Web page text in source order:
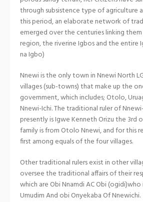
through subsistence type of agriculture
this period, an elaborate network of
emerged over the centuries linking
region, the riverine Igbos and the entire
na Igbo)
Nnewi is the only town in Nnewi North
villages (sub-towns) that make up the
government, which includes; Otolo,
Nnewi-Ichi. The traditional ruler of
presently is Igwe Kenneth Orizu the 3rd
family is from Otolo Nnewi, and for this
first among equals of the four villages.
Other traditional rulers exist in other
oversee the traditional affairs of their
which are Obi Nnamdi AC Obi
Umudim And obi Onyekaba Of Nnewichi.